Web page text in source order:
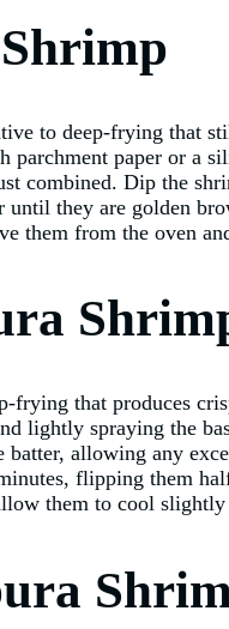
to deep-frying that
parchment paper or a
combined. Dip the
they are golden
them from the oven
frying that produces
lightly spraying the
allowing any
flipping them
them to cool